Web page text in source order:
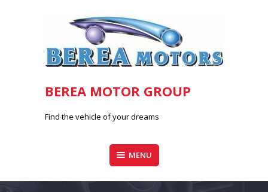
BEREA MOTOR GROUP
Find the vehicle of your dreams
MENU